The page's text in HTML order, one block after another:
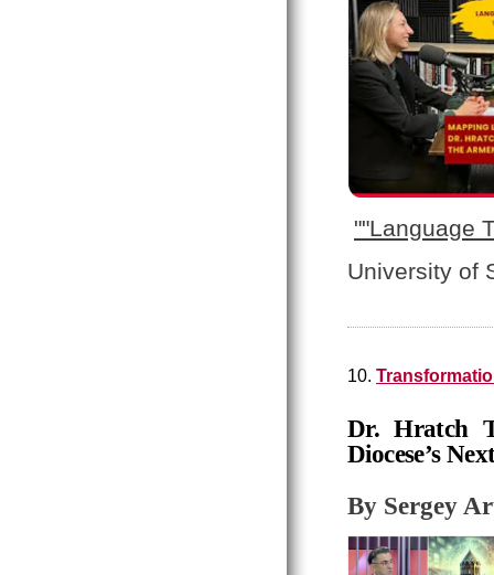
""Language
University of
10.
Dr. Hratch
Diocese’s
By Sergey